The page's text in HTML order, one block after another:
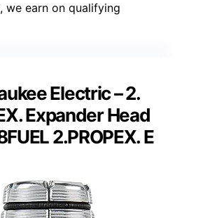
we earn on qualifying
Electric – 2.
Expander Head
2.PROPEX. E